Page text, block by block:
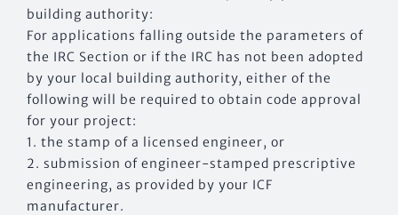
building authority:
For applications falling outside the parameters of
the IRC Section or if the IRC has not been adopted
by your local building authority, either of the
following will be required to obtain code approval
for your project:
1. the stamp of a licensed engineer, or
2. submission of engineer-stamped prescriptive
engineering, as provided by your ICF
manufacturer.